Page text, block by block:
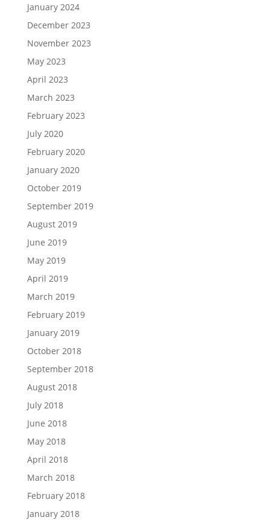
January 2024
December 2023
November 2023
May 2023
April 2023
March 2023
February 2023
July 2020
February 2020
January 2020
October 2019
September 2019
August 2019
June 2019
May 2019
April 2019
March 2019
February 2019
January 2019
October 2018
September 2018
August 2018
July 2018
June 2018
May 2018
April 2018
March 2018
February 2018
January 2018